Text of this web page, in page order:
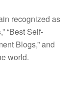
recognized as
“Best Self-
Blogs,” and
world.